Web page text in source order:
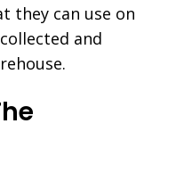
they can use on
and